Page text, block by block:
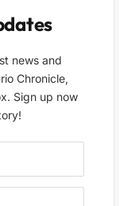
news and
Chronicle,
Sign up now